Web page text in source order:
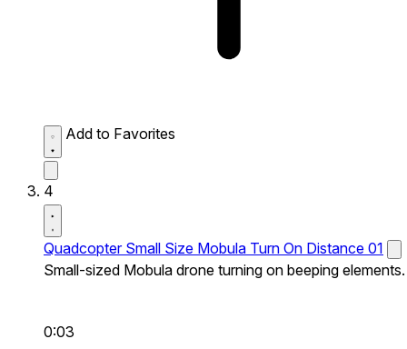
Add to Favorites
4
Quadcopter Small Size Mobula Turn On Distance 01
Small-sized Mobula drone turning on beeping elements.
0:03